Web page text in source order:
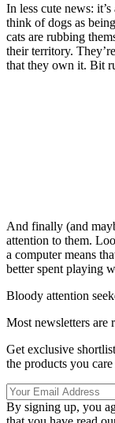
In less cute news:
think of dogs as
cats are rubbing
their territory.
that they own it. Bit
And finally (and
attention to them.
a computer means
better spent playing
Bloody attention
Most newsletters are
Get exclusive
the products you
By signing up, you